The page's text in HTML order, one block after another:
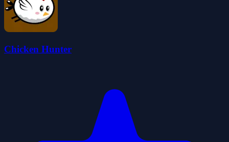
Chicken Hunter